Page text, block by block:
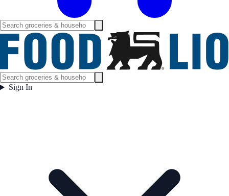
Sign In